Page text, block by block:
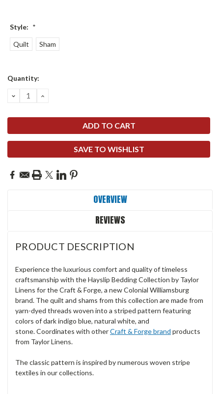
Style: *
Quilt Sham
Current
Quantity:
DECREASE
QUANTITY:
INCREASE
SAVE TO WISHLIST
OVERVIEW
REVIEWS
PRODUCT DESCRIPTION
Experience the luxurious comfort and quality of timeless
craftsmanship with the Hayslip Bedding Collection by Taylor
Linens for the Craft & Forge, a new Colonial Williamsburg
brand. The quilt and shams from this collection are made from
yarn-dyed threads woven into a striped pattern featuring
colors of dark indigo blue, natural white, and
stone. Coordinates with otherCraft & Forge brand products
from Taylor Linens.
The classic pattern is inspired by numerous woven stripe
textiles in our collections.